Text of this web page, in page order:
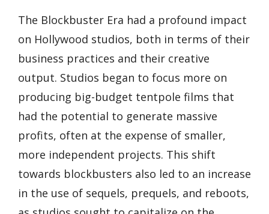
The Blockbuster Era had a profound impact
on Hollywood studios, both in terms of their
business practices and their creative
output. Studios began to focus more on
producing big-budget tentpole films that
had the potential to generate massive
profits, often at the expense of smaller,
more independent projects. This shift
towards blockbusters also led to an increase
in the use of sequels, prequels, and reboots,